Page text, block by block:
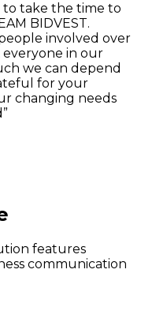
to take the time to
BIDVEST.
involved over
in our
we can depend
for your
changing needs
”
features
communication